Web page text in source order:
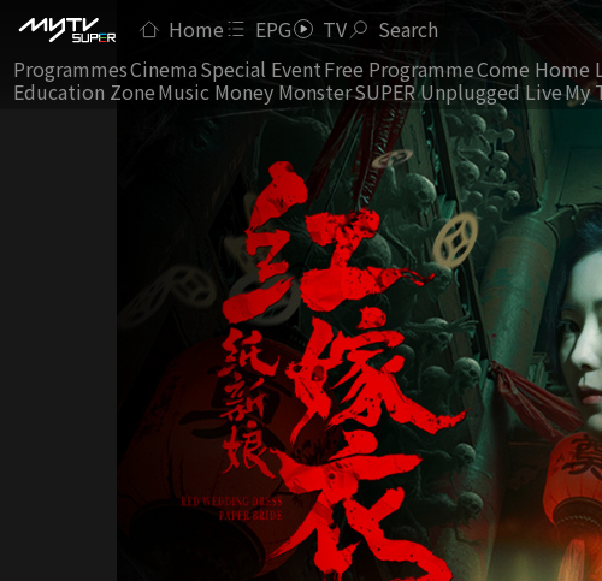
Home EPG TV Search
ProgrammesCinemaSpecial EventFree ProgrammeCome Home
Education ZoneMusic Money MonsterSUPER Unplugged LiveMy